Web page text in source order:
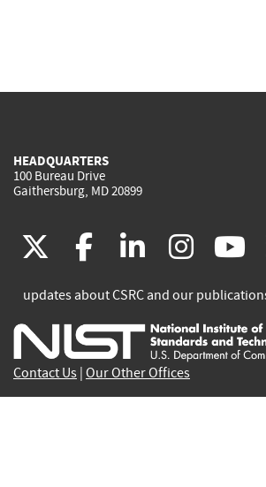
HEADQUARTERS
100 Bureau Drive
Gaithersburg, MD 20899
(link
is
external)
facebook
(link
is
external)
(link
is
external)
(link
is
updates about CSRC and our
Contact Us Our Other Offices